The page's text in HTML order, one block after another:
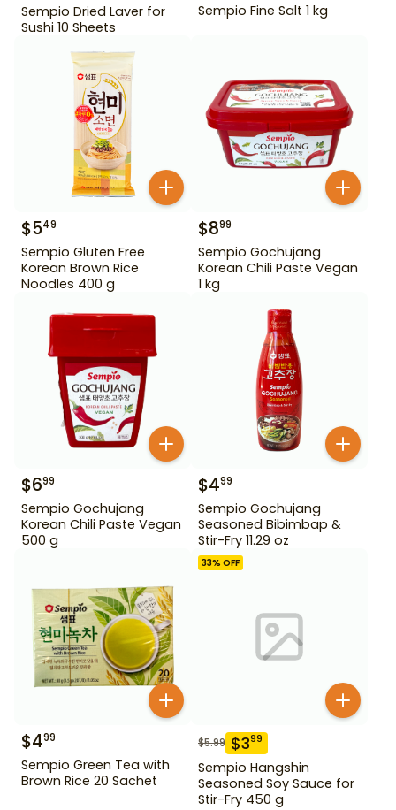
Sempio Dried Laver for
Sushi 10 Sheets
Sempio Fine Salt 1 kg
$549
Sempio Gluten Free
Korean Brown Rice
Noodles 400 g
$899
Sempio Gochujang
Korean Chili Paste Vegan
1 kg
$699
Sempio Gochujang
Korean Chili Paste Vegan
500 g
$499
Sempio Gochujang
Seasoned Bibimbap &
Stir-Fry 11.29 oz
$499
Sempio Green Tea with
Brown Rice 20 Sachet
33% OFF
$5.99 $399
Sempio Hangshin
Seasoned Soy Sauce for
Stir-Fry 450 g